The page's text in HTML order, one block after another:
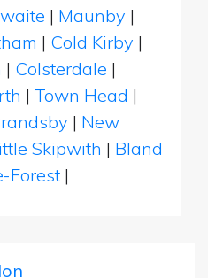
| Maunby |
| Cold Kirby |
| Colsterdale |
| Town Head |
| New
Skipwith | Bland
Forest |